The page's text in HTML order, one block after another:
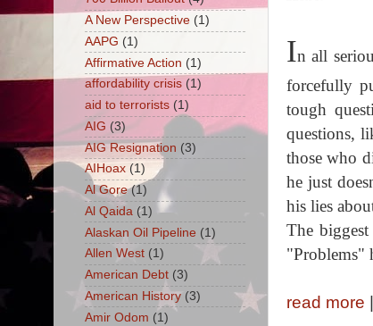
In all
forcefully
tough
questions,
those who
he just
his lies
The
"Problems"
read more |
A New Perspective (1)
AAPG (1)
Affirmative Action (1)
affordability crisis (1)
aid to terrorists (1)
AIG (3)
AIG Resignation (3)
AIHoax (1)
Al Gore (1)
Al Qaida (1)
Alaskan Oil Pipeline (1)
Allen West (1)
American Debt (3)
American History (3)
Amir Odom (1)